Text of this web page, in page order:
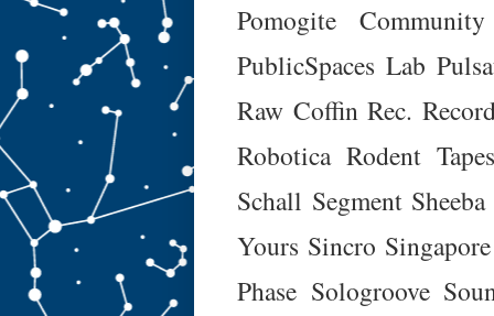
Pomogite Community
PublicSpaces Lab
Raw Coffin Rec.
Robotica Rodent
Schall Segment Sheeba
Yours Sincro
Phase Sologroove